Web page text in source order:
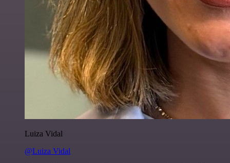
Luiza Vidal
@Luiza Vidal